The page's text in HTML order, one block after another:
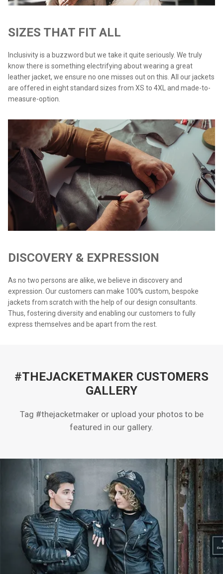
SIZES THAT FIT ALL
Inclusivity is a buzzword but we take it quite seriously. We truly
know there is something electrifying about wearing a great
leather jacket, we ensure no one misses out on this. All our jackets
are offered in eight standard sizes from XS to 4XL and made-to-
measure-option.
DISCOVERY & EXPRESSION
As no two persons are alike, we believe in discovery and
expression. Our customers can make 100% custom, bespoke
jackets from scratch with the help of our design consultants.
Thus, fostering diversity and enabling our customers to fully
express themselves and be apart from the rest.
#THEJACKETMAKER CUSTOMERS
GALLERY
Tag #thejacketmaker or upload your photos to be
featured in our gallery.